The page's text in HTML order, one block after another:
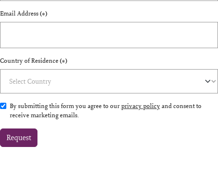
Email Address(*)
Country of Residence(*)
By submitting this form you agree to ourprivacy policyand consent to
receive marketing emails.
Request